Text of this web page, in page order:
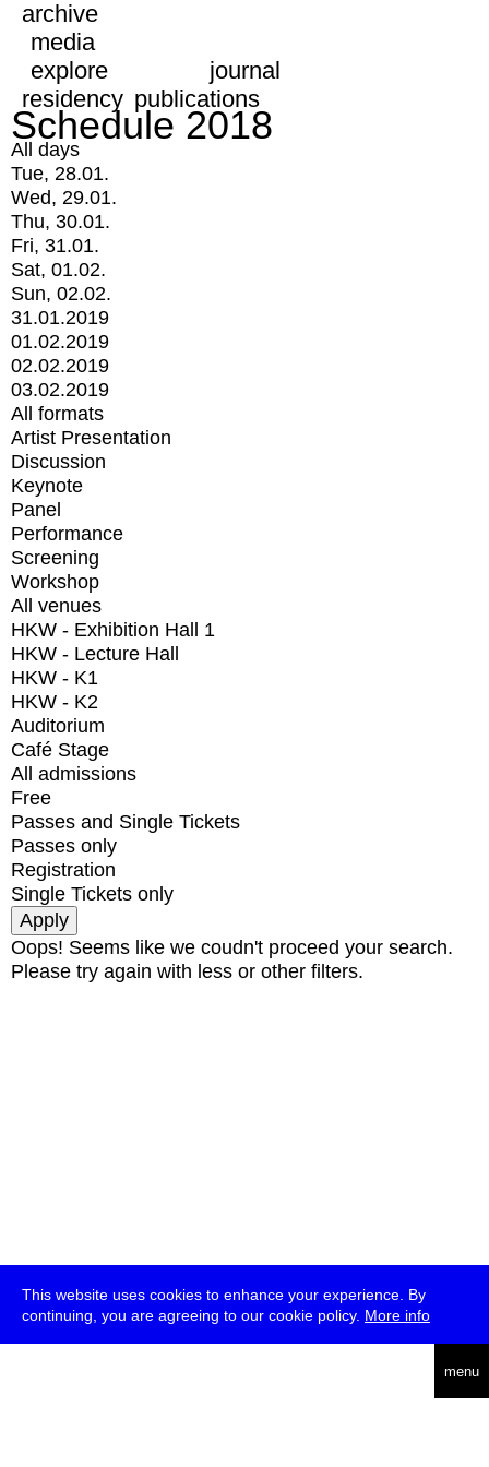
This website uses cookies to enhance your experience. By
continuing, you are agreeing to our cookie policy. More info
menu
archive
media
explore
journal
residency publications
Schedule 2018
All days
Tue, 28.01.
Wed, 29.01.
Thu, 30.01.
Fri, 31.01.
Sat, 01.02.
Sun, 02.02.
31.01.2019
01.02.2019
02.02.2019
03.02.2019
All formats
Artist Presentation
Discussion
Keynote
Panel
Performance
Screening
Workshop
All venues
HKW - Exhibition Hall 1
HKW - Lecture Hall
HKW - K1
HKW - K2
Auditorium
Café Stage
All admissions
Free
Passes and Single Tickets
Passes only
Registration
Single Tickets only
Oops! Seems like we coudn't proceed your search.
Please try again with less or other filters.